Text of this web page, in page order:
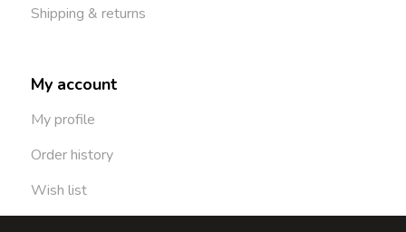
Shipping & returns
My account
My profile
Order history
Wish list